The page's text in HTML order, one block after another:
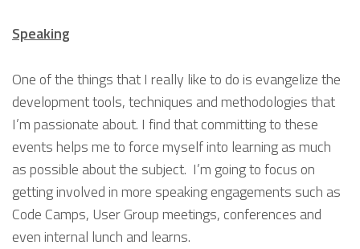
Speaking
One of the things that I really like to do is evangelize the
development tools, techniques and methodologies that
I’m passionate about. I find that committing to these
events helps me to force myself into learning as much
as possible about the subject. I’m going to focus on
getting involved in more speaking engagements such as
Code Camps, User Group meetings, conferences and
even internal lunch and learns.